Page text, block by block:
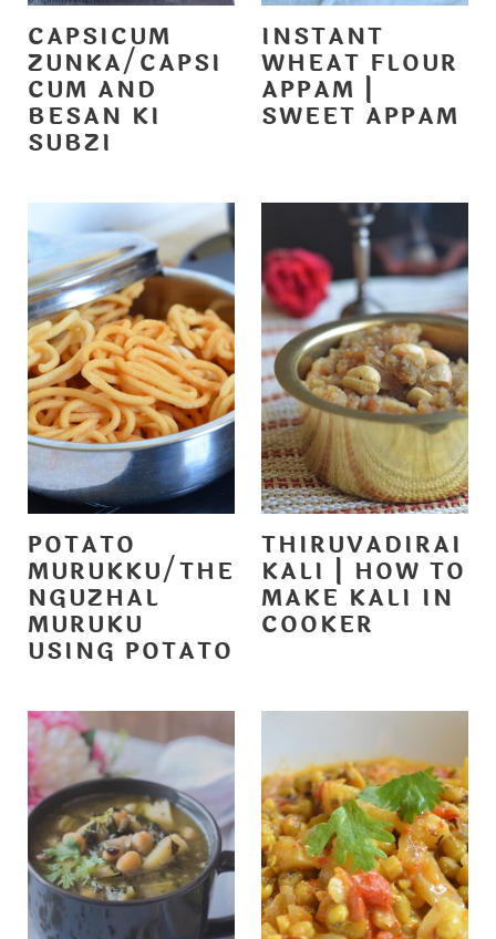
CAPSICUM
ZUNKA/CAPSI
CUM AND
BESAN KI
SUBZI
INSTANT
WHEAT FLOUR
APPAM |
SWEET APPAM
POTATO
MURUKKU/THE
NGUZHAL
MURUKU
USING POTATO
THIRUVADIRAI
KALI | HOW TO
MAKE KALI IN
COOKER